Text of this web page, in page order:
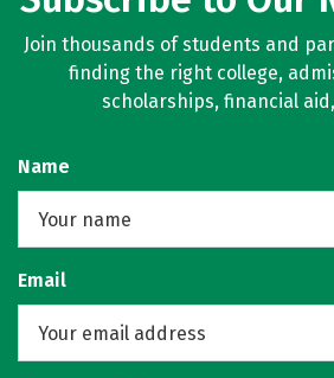
Join thousands of students and
finding the right college,
scholarships, financial
Name
Email